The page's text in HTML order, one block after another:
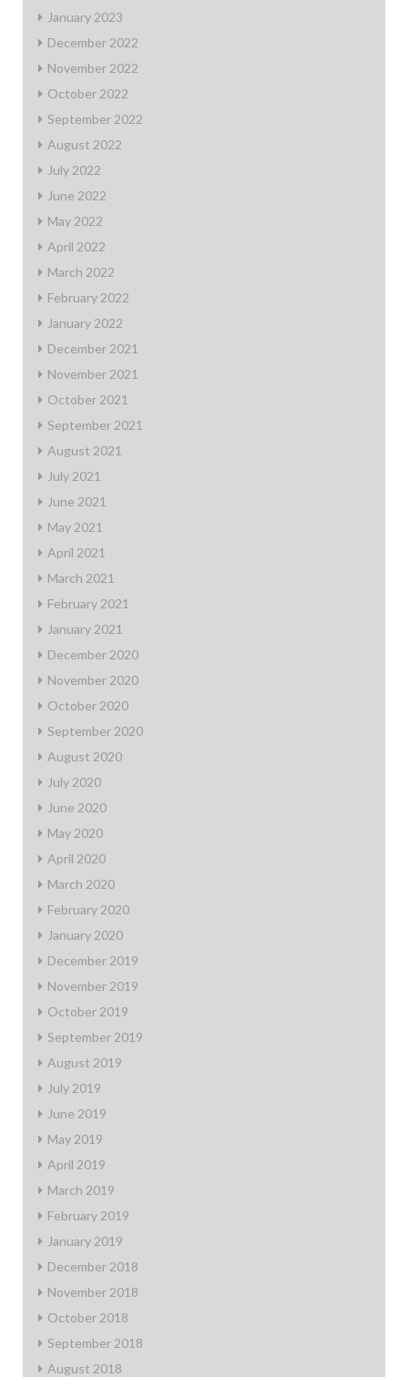
January 2023
December 2022
November 2022
October 2022
September 2022
August 2022
July 2022
June 2022
May 2022
April 2022
March 2022
February 2022
January 2022
December 2021
November 2021
October 2021
September 2021
August 2021
July 2021
June 2021
May 2021
April 2021
March 2021
February 2021
January 2021
December 2020
November 2020
October 2020
September 2020
August 2020
July 2020
June 2020
May 2020
April 2020
March 2020
February 2020
January 2020
December 2019
November 2019
October 2019
September 2019
August 2019
July 2019
June 2019
May 2019
April 2019
March 2019
February 2019
January 2019
December 2018
November 2018
October 2018
September 2018
August 2018